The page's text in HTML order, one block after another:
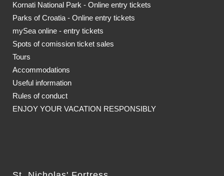
Kornati National Park - Online entry tickets
Parks of Croatia - Online entry tickets
mySea online - entry tickets
Spots of comission ticket sales
Tours
Accommodations
Useful information
Rules of conduct
ENJOY YOUR VACATION RESPONSIBLY